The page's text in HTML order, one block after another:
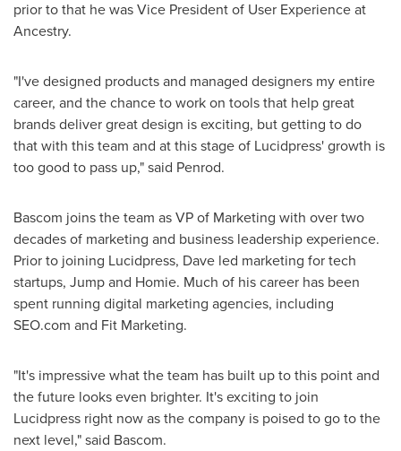
prior to that he was Vice President of User Experience at
Ancestry.
"I've designed products and managed designers my entire
career, and the chance to work on tools that help great
brands deliver great design is exciting, but getting to do
that with this team and at this stage of Lucidpress' growth is
too good to pass up," said Penrod.
Bascom joins the team as VP of Marketing with over two
decades of marketing and business leadership experience.
Prior to joining Lucidpress, Dave led marketing for tech
startups, Jump and Homie. Much of his career has been
spent running digital marketing agencies, including
SEO.com and Fit Marketing.
"It's impressive what the team has built up to this point and
the future looks even brighter. It's exciting to join
Lucidpress right now as the company is poised to go to the
next level," said Bascom.